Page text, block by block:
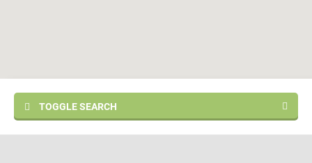
TOGGLE SEARCH